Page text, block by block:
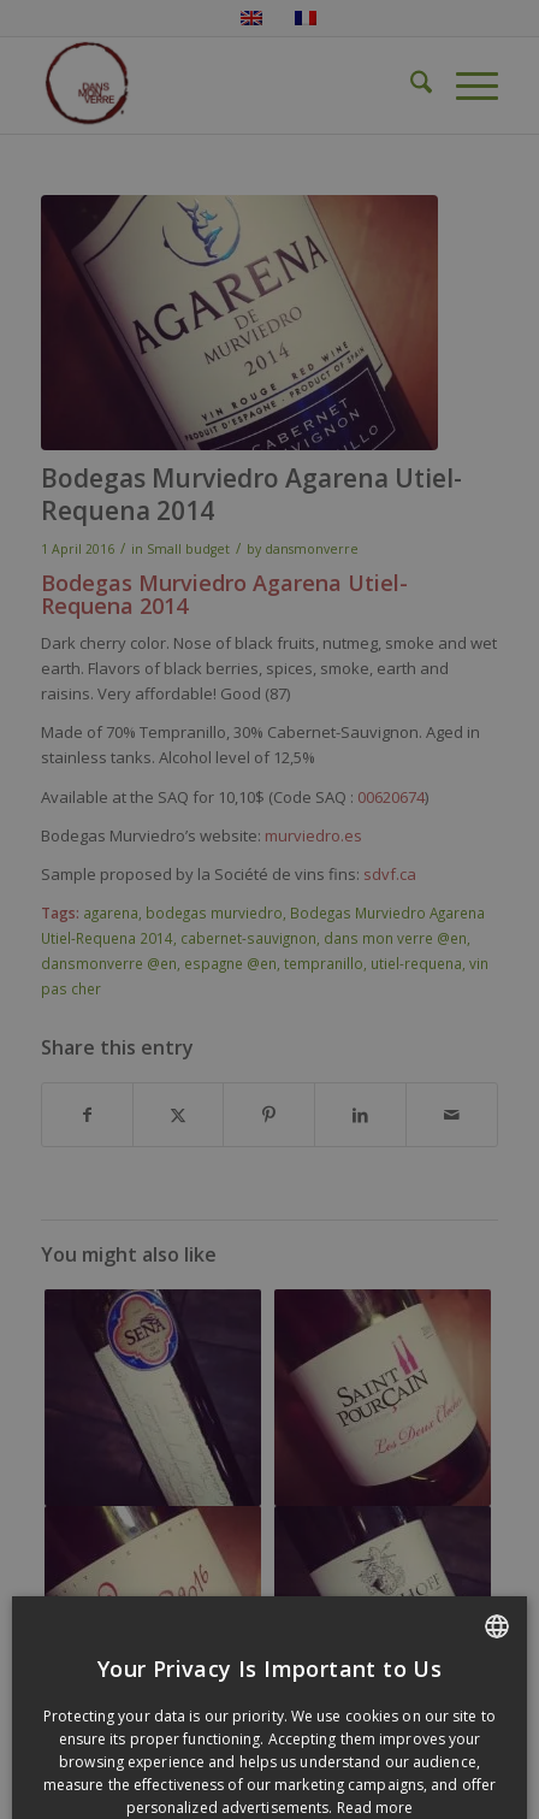
Bodegas Murviedro Agarena Utiel-
Requena 2014
1 April 2016 / in Small budget / by dansmonverre
Bodegas Murviedro Agarena Utiel-
Requena 2014
Dark cherry color. Nose of black fruits, nutmeg, smoke and wet
earth. Flavors of black berries, spices, smoke, earth and
raisins. Very affordable! Good (87)
Made of 70% Tempranillo, 30% Cabernet-Sauvignon. Aged in
stainless tanks. Alcohol level of 12,5%
Available at the SAQ for 10,10$ (Code SAQ : 00620674)
Bodegas Murviedro’s website: murviedro.es
Sample proposed by la Société de vins fins: sdvf.ca
Tags: agarena bodegas murviedro Bodegas Murviedro Agarena
Utiel-Requena 2014, cabernet-sauvignon dans mon verre @en
dansmonverre @en espagne @en tempranillo utiel-requena vin
pas cher
Share this entry
You might also like
Your Privacy Is Important to Us
Protecting your data is our priority. We use cookies on our site to
ensure its proper functioning. Accepting them improves your
browsing experience and helps us understand our audience,
measure the effectiveness of our marketing campaigns, and offer
personalized advertisements. Read more